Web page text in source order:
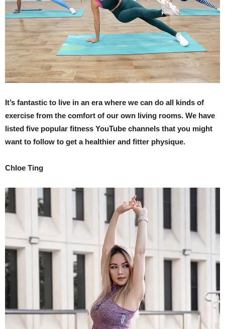
It’s fantastic to live in an era where we can do all kinds of
exercise from the comfort of our own living rooms. We have
listed five popular fitness YouTube channels that you might
want to follow to get a healthier and fitter physique.
Chloe Ting